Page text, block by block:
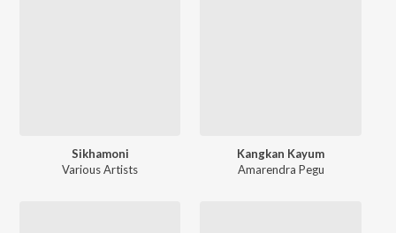
Sikhamoni
Various Artists
Kangkan Kayum
Amarendra Pegu